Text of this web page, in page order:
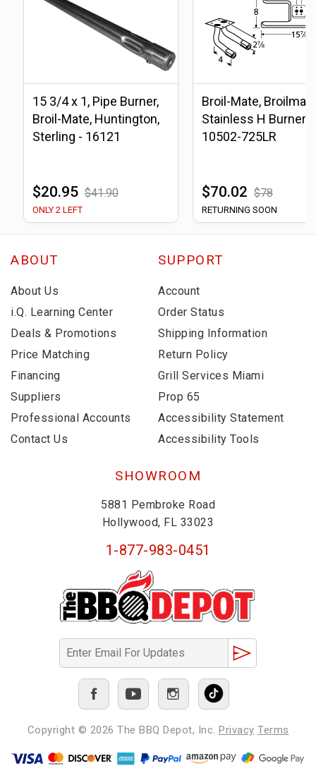
15 3/4 x 1, Pipe Burner,
Broil-Mate, Huntington,
Sterling - 16121
$20.95 $41.90
ONLY 2 LEFT
Broil-Mate,
Stainless H Burner -
10502-725LR
$70.02 $78
RETURNING SOON
ABOUT
About Us
i.Q. Learning Center
Deals & Promotions
Price Matching
Financing
Suppliers
Professional Accounts
Contact Us
SUPPORT
Account
Order Status
Shipping Information
Return Policy
Grill Services Miami
Prop 65
Accessibility Statement
Accessibility Tools
SHOWROOM
5881 Pembroke Road
Hollywood, FL 33023
1-877-983-0451
Copyright © 2026 The BBQ Depot, Inc. Privacy Terms